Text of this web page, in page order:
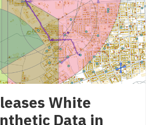
White
Data in